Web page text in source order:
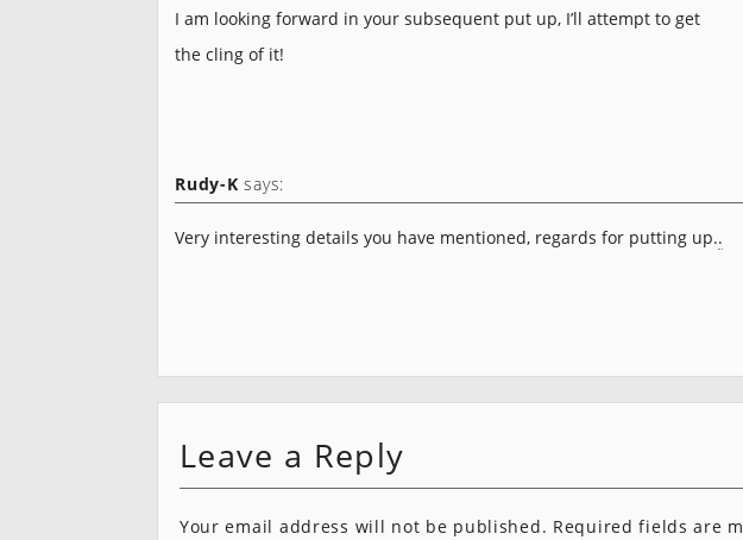
I am looking forward in your subsequent put up, I’ll attempt to get
the cling of it!
Rudy-K says:
Very interesting details you have mentioned, regards for putting up..
Leave a Reply
Your email address will not be published. Required fields are